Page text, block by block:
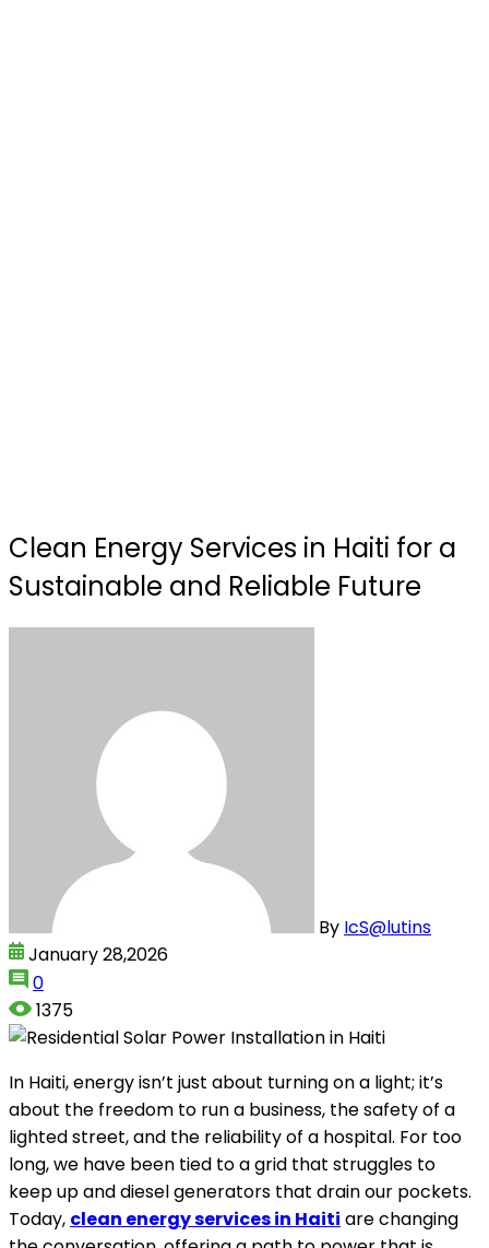
Clean Energy Services in Haiti for a
Sustainable and Reliable Future
By IcS@lutins
January 28,2026
0
1375
In Haiti, energy isn’t just about turning on a light; it’s
about the freedom to run a business, the safety of a
lighted street, and the reliability of a hospital. For too
long, we have been tied to a grid that struggles to
keep up and diesel generators that drain our pockets.
Today, clean energy services in Haiti are changing